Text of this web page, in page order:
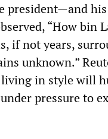
his
“How bin
if not years,
unknown.”
in style will
pressure to